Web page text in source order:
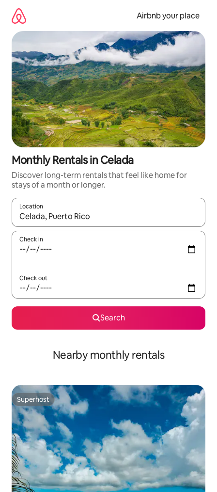
content
Airbnb your place
Monthly Rentals in Celada
Discover long-term rentals that feel like home for
stays of a month or longer.
Location
When results are available, navigate with the up and down
Check in
Check out
Search
Nearby monthly rentals
Superhost
Superhost